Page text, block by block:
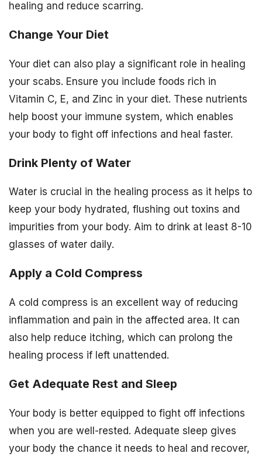
healing and reduce scarring.
Change Your Diet
Your diet can also play a significant role in healing
your scabs. Ensure you include foods rich in
Vitamin C, E, and Zinc in your diet. These nutrients
help boost your immune system, which enables
your body to fight off infections and heal faster.
Drink Plenty of Water
Water is crucial in the healing process as it helps to
keep your body hydrated, flushing out toxins and
impurities from your body. Aim to drink at least 8-10
glasses of water daily.
Apply a Cold Compress
A cold compress is an excellent way of reducing
inflammation and pain in the affected area. It can
also help reduce itching, which can prolong the
healing process if left unattended.
Get Adequate Rest and Sleep
Your body is better equipped to fight off infections
when you are well-rested. Adequate sleep gives
your body the chance it needs to heal and recover,